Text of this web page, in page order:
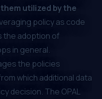
utilized by the
policy as code
the adoption of
in general.
the policies
which additional data
decision. The OPAL